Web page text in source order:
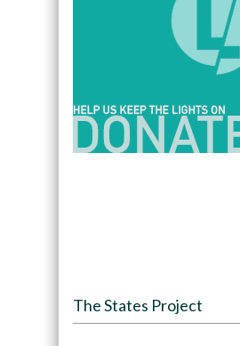
The States Project